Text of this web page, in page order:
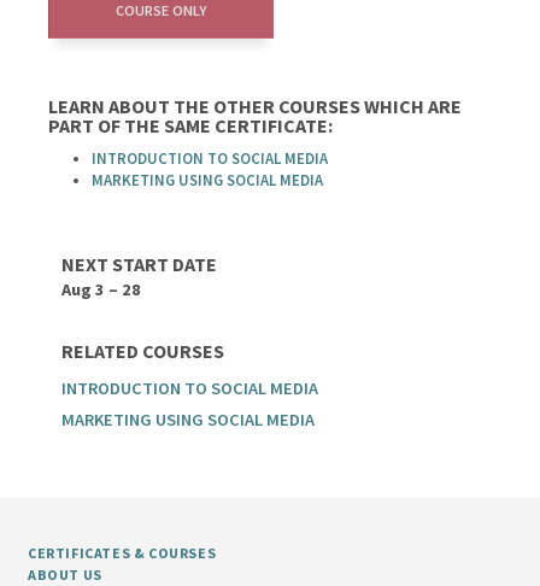
COURSE ONLY
LEARN ABOUT THE OTHER COURSES WHICH ARE
PART OF THE SAME CERTIFICATE:
INTRODUCTION TO SOCIAL MEDIA
MARKETING USING SOCIAL MEDIA
NEXT START DATE
Aug 3 – 28
RELATED COURSES
INTRODUCTION TO SOCIAL MEDIA
MARKETING USING SOCIAL MEDIA
CERTIFICATES & COURSES
ABOUT US